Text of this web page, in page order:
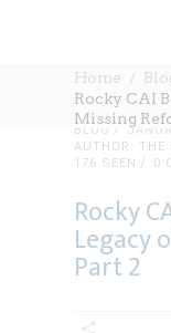
Home
Rocky CAI
Missing
BLOG
AUTHOR: THE
176 SEEN
0
Rocky
Legacy
Part 2